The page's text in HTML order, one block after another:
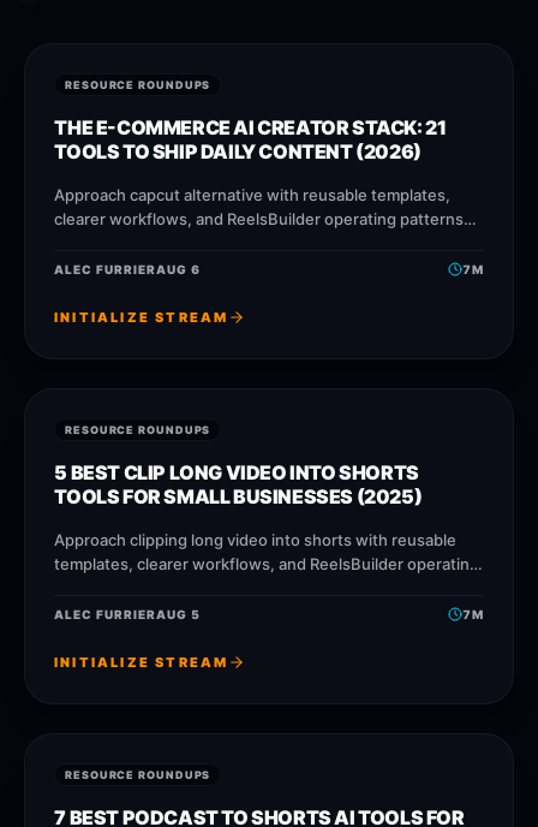
RESOURCE ROUNDUPS
THE E-COMMERCE AI CREATOR STACK: 21
TOOLS TO SHIP DAILY CONTENT (2026)
Approach capcut alternative with reusable templates,
clearer workflows, and ReelsBuilder operating patterns
faster without losing message quality.
ALEC FURRIERAUG 6 7M
INITIALIZE STREAM
RESOURCE ROUNDUPS
5 BEST CLIP LONG VIDEO INTO SHORTS
TOOLS FOR SMALL BUSINESSES (2025)
Approach clipping long video into shorts with reusable
templates, clearer workflows, and ReelsBuilder operating
publish faster without losing
ALEC FURRIERAUG 5 7M
INITIALIZE STREAM
RESOURCE ROUNDUPS
7 BEST PODCAST TO SHORTS AI TOOLS FOR